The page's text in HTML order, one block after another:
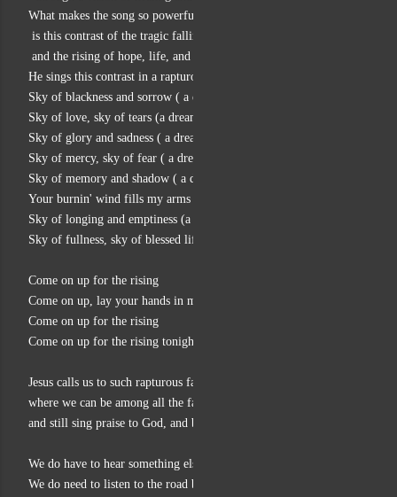
What makes the song so powerful
is this contrast of the tragic falling of the towers and the people in it,
and the rising of hope, life, and trust in God’s power to save.
He sings this contrast in a rapturous rock/gospel climax:
Sky of blackness and sorrow ( a dream of life)
Sky of love, sky of tears (a dream of life)
Sky of glory and sadness ( a dream of life)
Sky of mercy, sky of fear ( a dream of life)
Sky of memory and shadow ( a dream of life)
Your burnin' wind fills my arms tonight
Sky of longing and emptiness (a dream of life)
Sky of fullness, sky of blessed life
Come on up for the rising
Come on up, lay your hands in mine
Come on up for the rising
Come on up for the rising tonight
Jesus calls us to such rapturous faith and trust in God
where we can be among all the falling of ourselves and our world,
and still sing praise to God, and be part of the rising.
We do have to hear something else going on in the story.
We do need to listen to the road block in the story.